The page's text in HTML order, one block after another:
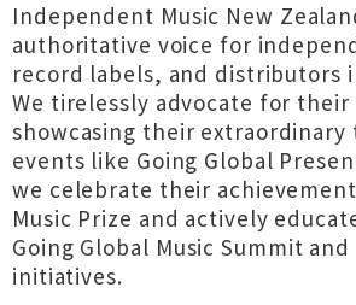
Independent Music New
authoritative voice for
record labels, and distributors
We tirelessly advocate for
showcasing their
events like Going Global
we celebrate their
Music Prize and actively
Going Global Music Summit
initiatives.